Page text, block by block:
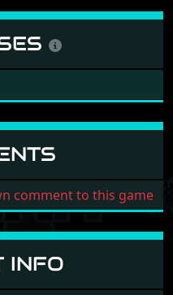
comment to this game
INFO